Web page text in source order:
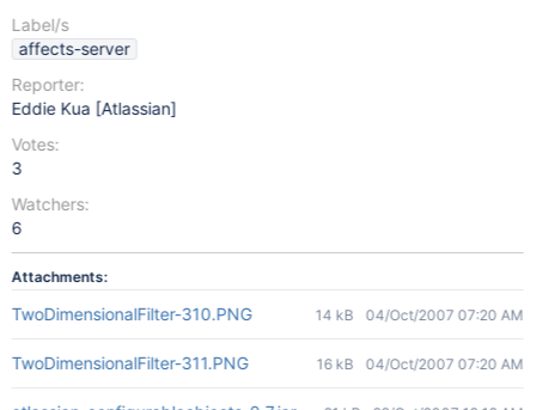
Label/s
affects-server
Reporter:
Eddie Kua [Atlassian]
Votes:
3
Watchers:
6
Attachments:
TwoDimensionalFilter-310.PNG 14 kB 04/Oct/2007 07:20 AM
TwoDimensionalFilter-311.PNG 16 kB 04/Oct/2007 07:20 AM